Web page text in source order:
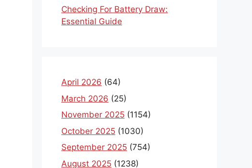
Checking For Battery Draw:
Essential Guide
April 2026 (64)
March 2026 (25)
November 2025 (1154)
October 2025 (1030)
September 2025 (754)
August 2025 (1238)